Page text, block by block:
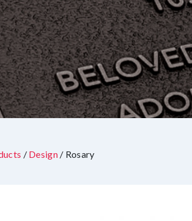
/ Design/ Rosary